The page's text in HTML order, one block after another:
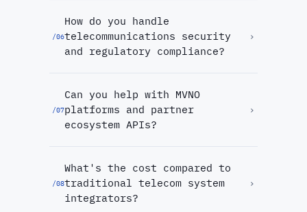
/06
How do you handle
telecommunications security
and regulatory compliance?
›
/07
Can you help with MVNO
platforms and partner
ecosystem APIs?
›
/08
What's the cost compared to
traditional telecom system
integrators?
›